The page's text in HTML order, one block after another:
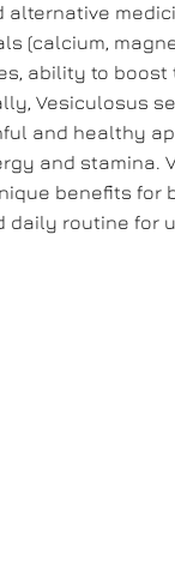
(calcium,
ability to boost
Vesiculosus
and healthy
and stamina.
benefits for
daily routine for